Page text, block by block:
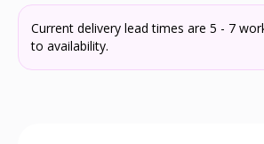
Current delivery lead times are 5 - 7
to availability.